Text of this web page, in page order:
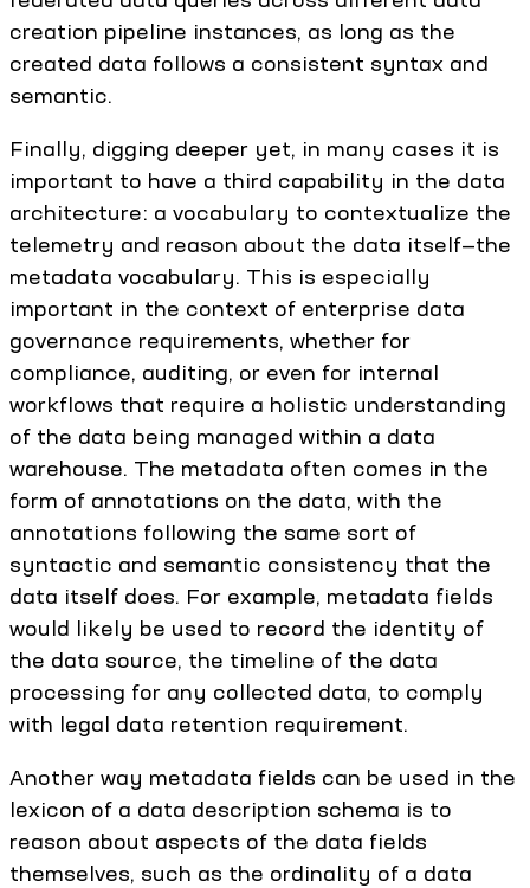
creation pipeline instances, as long as the
created data follows a consistent syntax and
semantic.
Finally, digging deeper yet, in many cases it is
important to have a third capability in the data
architecture: a vocabulary to contextualize the
telemetry and reason about the data itself—the
metadata vocabulary. This is especially
important in the context of enterprise data
governance requirements, whether for
compliance, auditing, or even for internal
workflows that require a holistic understanding
of the data being managed within a data
warehouse. The metadata often comes in the
form of annotations on the data, with the
annotations following the same sort of
syntactic and semantic consistency that the
data itself does. For example, metadata fields
would likely be used to record the identity of
the data source, the timeline of the data
processing for any collected data, to comply
with legal data retention requirement.
Another way metadata fields can be used in the
lexicon of a data description schema is to
reason about aspects of the data fields
themselves, such as the ordinality of a data